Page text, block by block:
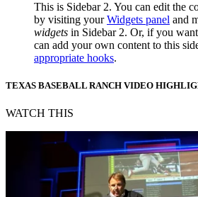
This is Sidebar 2. You can edit the
by visiting yourWidgets panel and
widgets in Sidebar 2. Or, if you
can add your own content to this
appropriate hooks.
TEXAS BASEBALL RANCH VIDEO
WATCH THIS